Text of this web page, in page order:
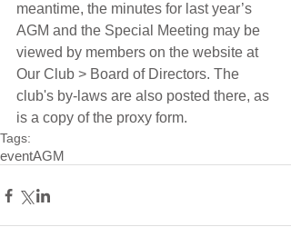
meantime, the minutes for last year’s
AGM and the Special Meeting may be
viewed by members on the website at
Our Club > Board of Directors. The
club's by-laws are also posted there, as
is a copy of the proxy form.
Tags:
eventAGM